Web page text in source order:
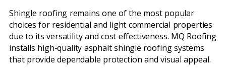
Shingle roofing remains one of the most popular
choices for residential and light commercial properties
due to its versatility and cost effectiveness. MQ Roofing
installs high-quality asphalt shingle roofing systems
that provide dependable protection and visual appeal.